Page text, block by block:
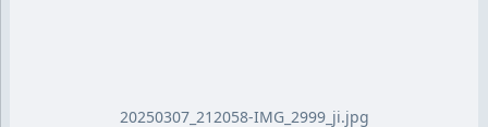
20250307_212058-IMG_2999_ji.jpg